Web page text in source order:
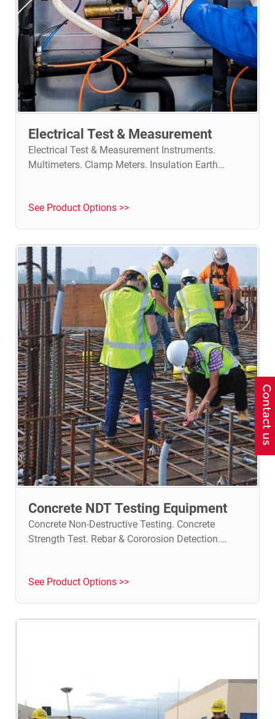
Electrical Test & Measurement
Electrical Test & Measurement Instruments.
Multimeters. Clamp Meters. Insulation Earth
See Product Options >>
Concrete NDT Testing Equipment
Concrete Non-Destructive Testing. Concrete
Strength Test. Rebar & Cororosion Detection.
See Product Options >>